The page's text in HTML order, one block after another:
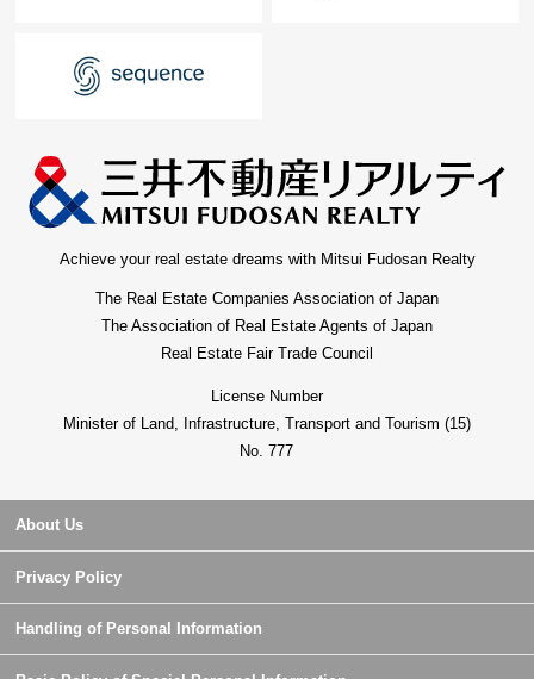
Achieve your real estate dreams with Mitsui Fudosan Realty
The Real Estate Companies Association of Japan
The Association of Real Estate Agents of Japan
Real Estate Fair Trade Council
License Number
Minister of Land, Infrastructure, Transport and Tourism (15)
No. 777
About Us
Privacy Policy
Handling of Personal Information